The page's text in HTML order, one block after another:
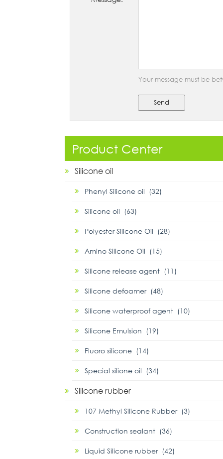
Your message must be
Send
Product Center
Silicone oil
Phenyl Silicone oil (32)
Silicone oil (63)
Polyester Silicone Oil (28)
Amino Silicone Oil (15)
Silicone release agent (11)
Silicone defoamer (48)
Silicone waterproof agent (10)
Silicone Emulsion (19)
Fluoro silicone (14)
Special silione oil (34)
Silicone rubber
107 Methyl Silicone Rubber (3)
Construction sealant (36)
Liquid Silicone rubber (42)